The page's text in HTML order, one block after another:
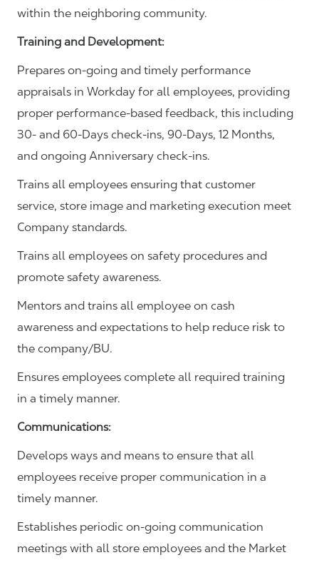
within the neighboring community.
Training and Development:
Prepares on-going and timely performance
appraisals in Workday for all employees, providing
proper performance-based feedback, this including
30- and 60-Days check-ins, 90-Days, 12 Months,
and ongoing Anniversary check-ins.
Trains all employees ensuring that customer
service, store image and marketing execution meet
Company standards.
Trains all employees on safety procedures and
promote safety awareness.
Mentors and trains all employee on cash
awareness and expectations to help reduce risk to
the company/BU.
Ensures employees complete all required training
in a timely manner.
Communications:
Develops ways and means to ensure that all
employees receive proper communication in a
timely manner.
Establishes periodic on-going communication
meetings with all store employees and the Market